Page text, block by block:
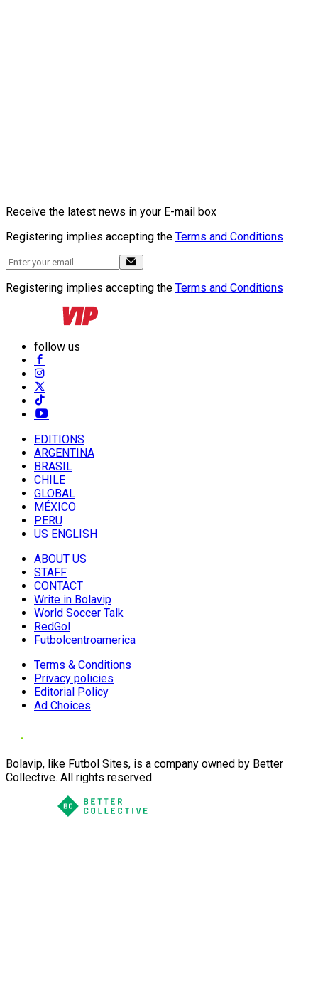
Receive the latest news in your E-mail box
Registering implies accepting the Terms and Conditions
Registering implies accepting the Terms and Conditions
follow us
EDITIONS
ARGENTINA
BRASIL
CHILE
GLOBAL
MÉXICO
PERU
US ENGLISH
ABOUT US
STAFF
CONTACT
Write in Bolavip
World Soccer Talk
RedGol
Futbolcentroamerica
Terms & Conditions
Privacy policies
Editorial Policy
Ad Choices
Bolavip, like Futbol Sites, is a company owned by Better
Collective. All rights reserved.